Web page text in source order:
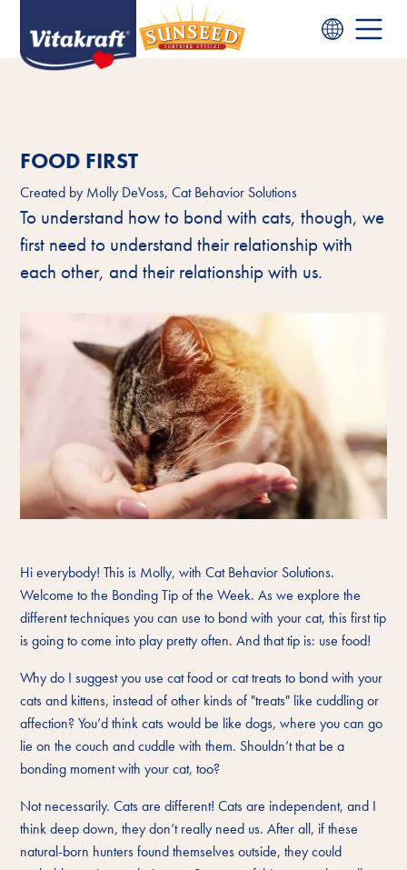
FOOD FIRST
Created by Molly DeVoss, Cat Behavior Solutions
To understand how to bond with cats, though, we
first need to understand their relationship with
each other, and their relationship with us.
Hi everybody! This is Molly, with Cat Behavior Solutions.
Welcome to the Bonding Tip of the Week. As we explore the
different techniques you can use to bond with your cat, this first tip
is going to come into play pretty often. And that tip is: use food!
Why do I suggest you use cat food or cat treats to bond with your
cats and kittens, instead of other kinds of "treats" like cuddling or
affection? You’d think cats would be like dogs, where you can go
lie on the couch and cuddle with them. Shouldn’t that be a
bonding moment with your cat, too?
Not necessarily. Cats are different! Cats are independent, and I
think deep down, they don’t really need us. After all, if these
natural-born hunters found themselves outside, they could